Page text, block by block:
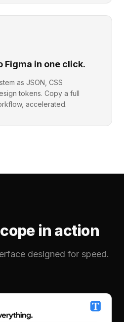
Figma in one click.
as JSON, CSS
tokens. Copy a full
accelerated.
in action
designed for speed.